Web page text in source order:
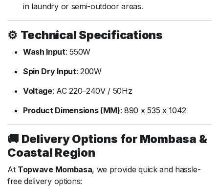
in laundry or semi-outdoorareas.
⚙️ Technical Specifications
Wash Input:550W
Spin Dry Input: 200W
Voltage: AC220–240V / 50Hz
Product Dimensions (MM):890 x535 x1042
🚚 DeliveryOptions for Mombasa &
Coastal Region
At Topwave Mombasa, we providequickand hassle-
freedelivery options: